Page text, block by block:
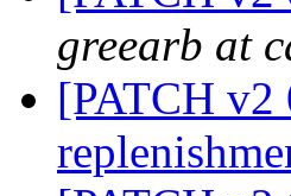
greearb at
[PATCH v2